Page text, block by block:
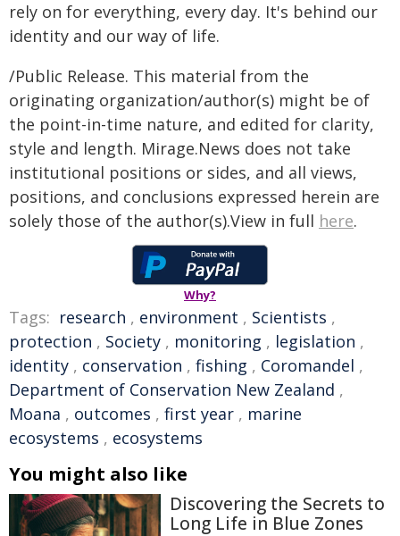
rely on for everything, every day. It's behind our
identity and our way of life.
/Public Release. This material from the
originating organization/author(s) might be of
the point-in-time nature, and edited for clarity,
style and length. Mirage.News does not take
institutional positions or sides, and all views,
positions, and conclusions expressed herein are
solely those of the author(s).View in full here.
Why?
Tags: research , environment , Scientists ,
protection , Society , monitoring , legislation ,
identity , conservation , fishing , Coromandel ,
Department of Conservation New Zealand ,
Moana , outcomes , first year , marine
ecosystems , ecosystems
You might also like
Discovering the Secrets to
Long Life in Blue Zones